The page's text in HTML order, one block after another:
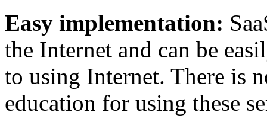
Easy implementation:
the Internet and can be
to using Internet. There is
education for using these